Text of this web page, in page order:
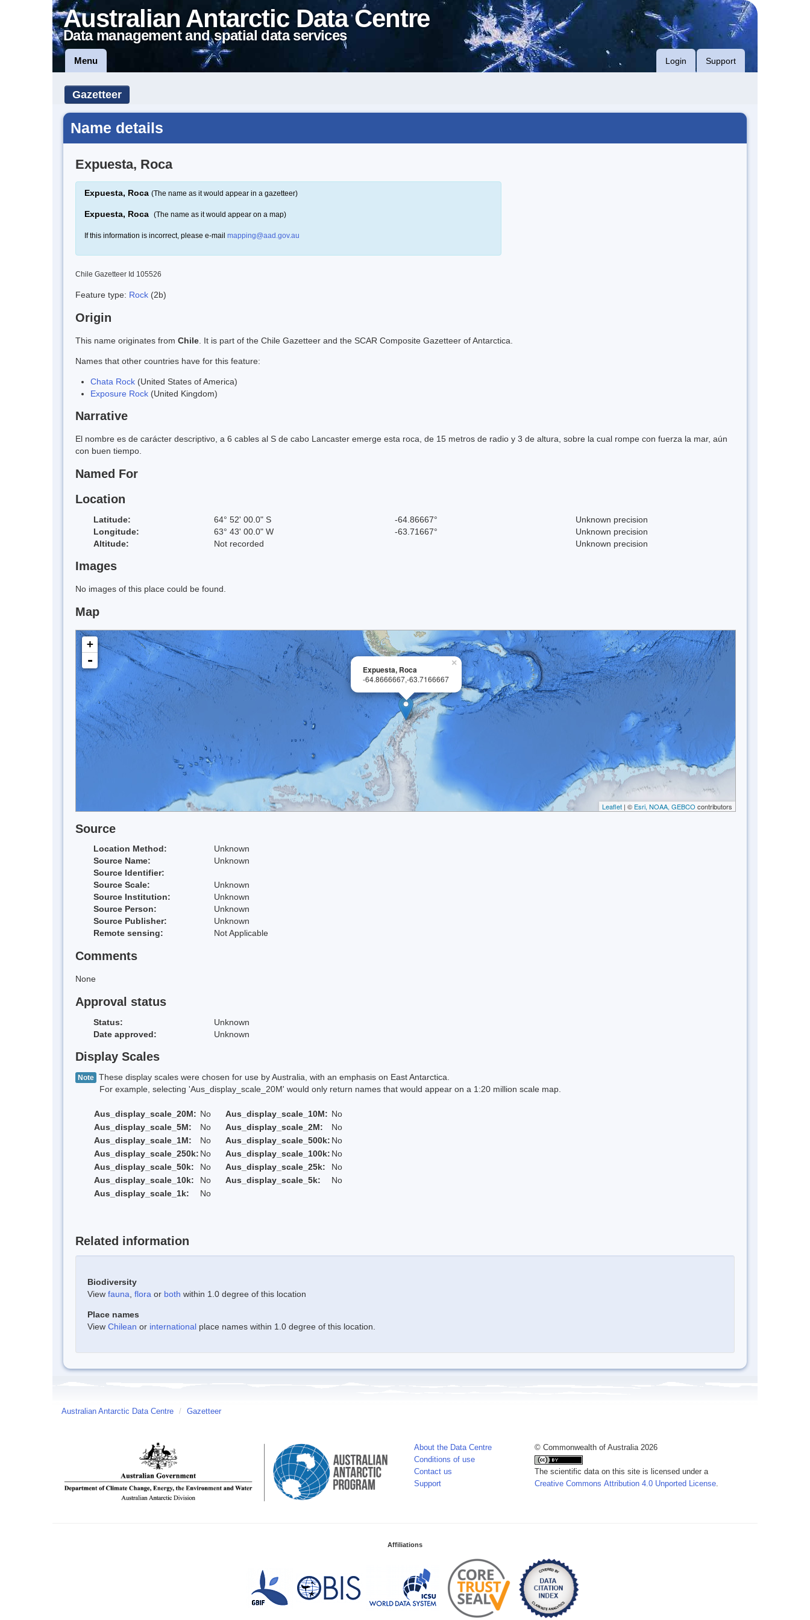
Australian Antarctic Data Centre
Data management and spatial data services
Menu Login Support
Gazetteer
Name details
Expuesta, Roca
Expuesta, Roca (The name as it would appear in a gazetteer)
Expuesta, Roca (The name as it would appear on a map)
If this information is incorrect, please e-mail mapping@aad.gov.au
Chile Gazetteer Id 105526
Feature type: Rock (2b)
Origin
This name originates from Chile . It is part of the Chile Gazetteer and the SCAR Composite Gazetteer of Antarctica.
Names that other countries have for this feature:
Chata Rock (United States of America)
Exposure Rock (United Kingdom)
Narrative
El nombre es de carácter descriptivo, a 6 cables al S de cabo Lancaster emerge esta roca, de 15 metros de radio y 3 de altura, sobre la cual rompe con fuerza la mar, aún
con buen tiempo.
Named For
Location
Latitude: 64° 52' 00.0" S -64.86667°
Unknown precision
Longitude:
63° 43' 00.0" W -63.71667°
Unknown precision
Altitude:
Not recorded Unknown precision
Images
No images of this place could be found.
Map
×
Expuesta, Roca
-64.8666667,-63.7166667
+
-
Leaflet | © Esri, NOAA, GEBCO contributors
Source
Location Method:
Unknown
Source Name:
Unknown
Source Identifier:
Source Scale:
Unknown
Source Institution:
Unknown
Source Person:
Unknown
Source Publisher:
Unknown
Remote sensing:
Not Applicable
Comments
None
Approval status
Status:
Unknown
Date approved:
Unknown
Display Scales
Note These display scales were chosen for use by Australia, with an emphasis on East Antarctica.
For example, selecting 'Aus_display_scale_20M' would only return names that would appear on a 1:20 million scale map.
Aus_display_scale_20M: No Aus_display_scale_10M: No
Aus_display_scale_5M:
No Aus_display_scale_2M:
No
Aus_display_scale_1M:
No Aus_display_scale_500k: No
Aus_display_scale_250k: No Aus_display_scale_100k: No
Aus_display_scale_50k:
No Aus_display_scale_25k:
No
Aus_display_scale_10k:
No Aus_display_scale_5k:
No
Aus_display_scale_1k:
No
Related information
Biodiversity
View fauna flora or both within 1.0 degree of this location
Place names
View Chilean or international place names within 1.0 degree of this location.
Australian Antarctic Data Centre / Gazetteer
About the Data Centre
Conditions of use
Contact us
Support
© Commonwealth of Australia 2026
The scientific data on this site is licensed under a
Creative Commons Attribution 4.0 Unported License
Affiliations